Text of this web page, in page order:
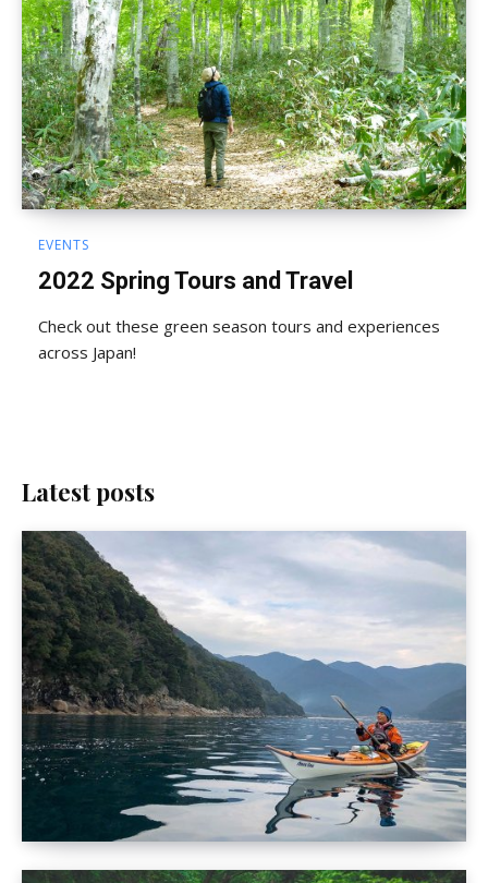
EVENTS
2022 Spring Tours and Travel
Check out these green season tours and experiences
across Japan!
Latest posts